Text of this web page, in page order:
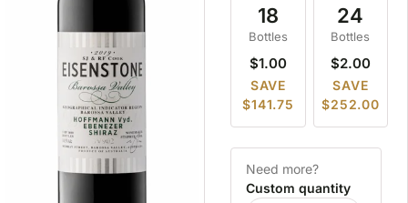
18
Bottles
$1.00
SAVE
$141.75
24
Bottles
$2.00
SAVE
$252.00
Need more?
Custom quantity